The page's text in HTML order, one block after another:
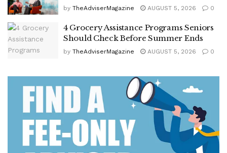
by TheAdviserMagazine AUGUST 5, 2026 0
4 Grocery Assistance Programs Seniors
Should Check Before Summer Ends
by TheAdviserMagazine AUGUST 5, 2026 0